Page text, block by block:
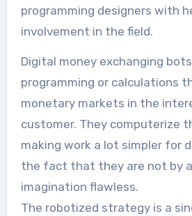
programming designers with
involvement in the field.
Digital money exchanging
programming or calculations
monetary markets in the
customer. They computerize
making work a lot simpler for
the fact that they are not by
imagination flawless.
The robotized strategy is a